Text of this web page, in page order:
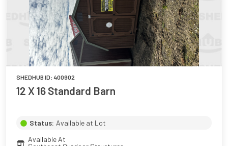
SHEDHUB ID: 400902
12 X 16 Standard Barn
Status: Available at Lot
Available At